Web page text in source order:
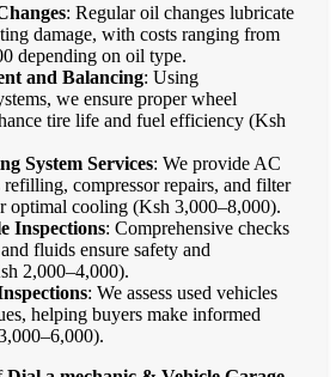
: Regular oil changes lubricate
damage, with costs ranging from
depending on oil type.
and Balancing: Using
we ensure proper wheel
tire life and fuel efficiency (Ksh
System Services: We provide AC
refilling, compressor repairs, and filter
optimal cooling (Ksh 3,000–8,000).
Inspections: Comprehensive checks
fluids ensure safety and
2,000–4,000).
: We assess used vehicles
helping buyers make informed